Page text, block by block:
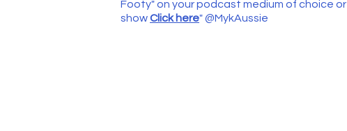
Footy" on your podcast medium of choice or
showClick here"@MykAussie